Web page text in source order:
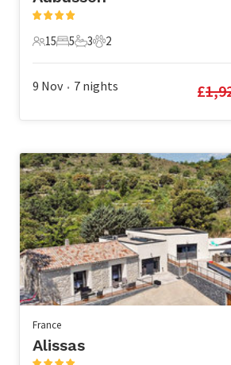
15 Guests
15
5 Bedrooms
5
3 Bathrooms
3
2 Pets
2
9 Nov • 7 nights £
France
Alissas